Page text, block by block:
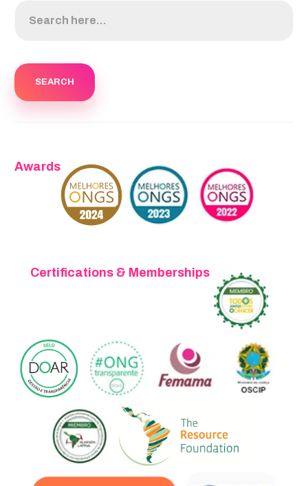
Awards
Certifications & Memberships